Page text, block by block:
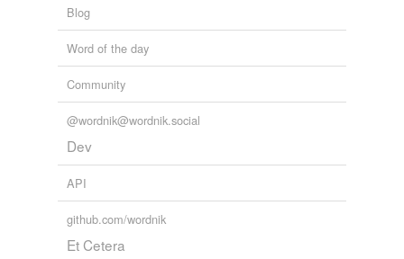
Blog
Word of the day
Community
@wordnik@wordnik.social
Dev
API
github.com/wordnik
Et Cetera